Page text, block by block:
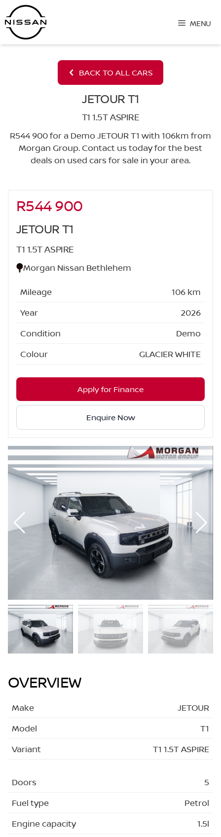
Skip
to
content
MENU
BACK TO ALL CARS
JETOUR T1
T1 1.5T ASPIRE
R544 900 for a Demo JETOUR T1 with 106km from
Morgan Group. Contact us today for the best
deals on used cars for sale in your area.
OVERVIEW
Make
JETOUR
Model
T1
Variant
T1 1.5T ASPIRE
Doors
5
Fuel type
Petrol
Engine capacity
1.5l
Sidebar New Car
R544 900
JETOUR T1
T1 1.5T ASPIRE
Morgan Nissan Bethlehem
Mileage
106 km
Year
2026
Condition
Demo
Colour
GLACIER WHITE
Apply for Finance
Enquire Now